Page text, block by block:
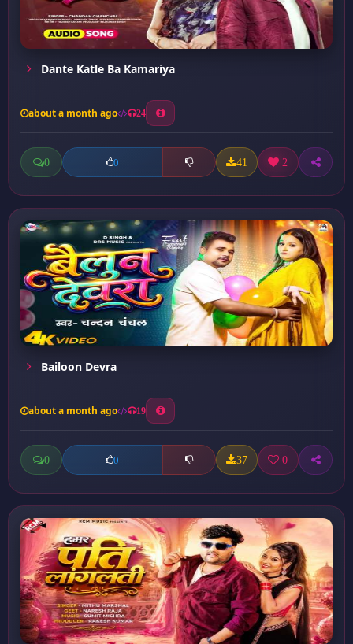
Dante Katle Ba Kamariya
about a month ago 24
0 0 41 2
Bailoon Devra
about a month ago 19
0 0 37 0